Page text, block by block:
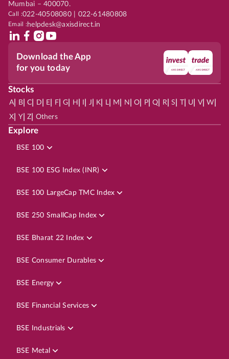
Mumbai – 400070.
Call :022-40508080 | 022-61480808
Email :helpdesk@axisdirect.in
Download the App
for you today
Stocks
A| B| C D E F| G H J K L| M N O P| Q R| S | U V| W
X Y| Z Others
Explore
BSE 100
BSE 100 ESG Index (INR)
BSE 100 LargeCap TMC Index
BSE 250 SmallCap Index
BSE Bharat 22 Index
BSE Consumer Durables
BSE Energy
BSE Financial Services
BSE Industrials
BSE Metal